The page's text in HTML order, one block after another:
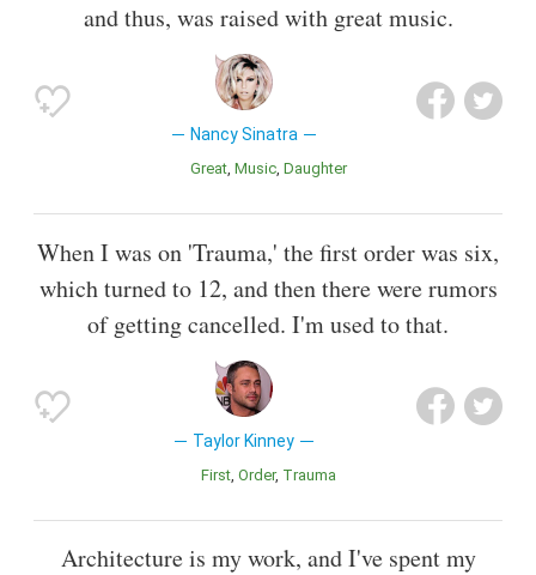
and thus, was raised with great music.
Nancy Sinatra
Great Music Daughter
When I was on 'Trauma,' the first order was six,
which turned to 12, and then there were rumors
of getting cancelled. I'm used to that.
Taylor Kinney
First Order Trauma
Architecture is my work, and I've spent my